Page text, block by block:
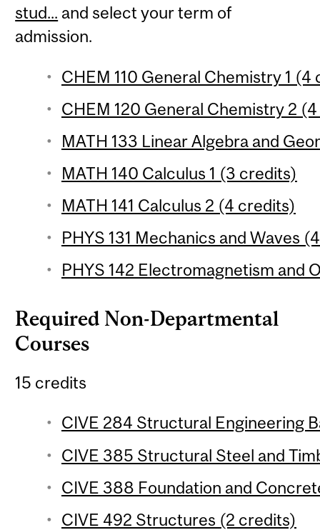
stud... and select your term of
admission.
CHEM 110 General Chemistry 1 (4
CHEM 120 General Chemistry 2
MATH 133 Linear Algebra and
MATH 140 Calculus 1 (3 credits)
MATH 141 Calculus 2 (4 credits)
PHYS 131 Mechanics and Waves
PHYS 142 Electromagnetism and
Required Non-Departmental
Courses
15 credits
CIVE 284 Structural Engineering
CIVE 385 Structural Steel and
CIVE 388 Foundation and
CIVE 492 Structures (2 credits)